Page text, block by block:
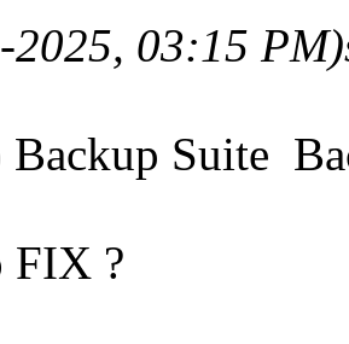
2025, 03:15 PM)
Backup Suite
FIX ?